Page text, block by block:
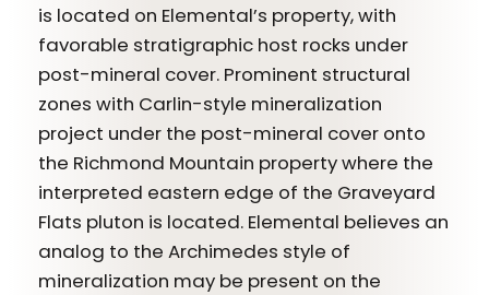
is located on Elemental’s property, with
favorable stratigraphic host rocks under
post-mineral cover. Prominent structural
zones with Carlin-style mineralization
project under the post-mineral cover onto
the Richmond Mountain property where the
interpreted eastern edge of the Graveyard
Flats pluton is located. Elemental believes an
analog to the Archimedes style of
mineralization may be present on the